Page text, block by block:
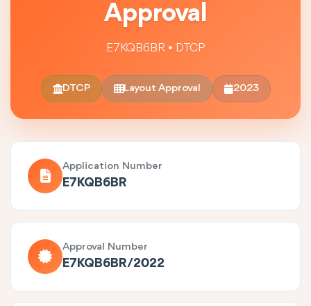
Approval
E7KQB6BR • DTCP
DTCP Layout Approval 2023
Application Number
E7KQB6BR
Approval Number
E7KQB6BR/2022